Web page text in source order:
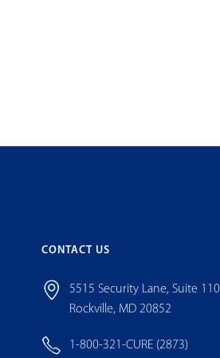
CONTACT US
5515 Security Lane, Suite
Rockville, MD 20852
1-800-321-CURE (2873)